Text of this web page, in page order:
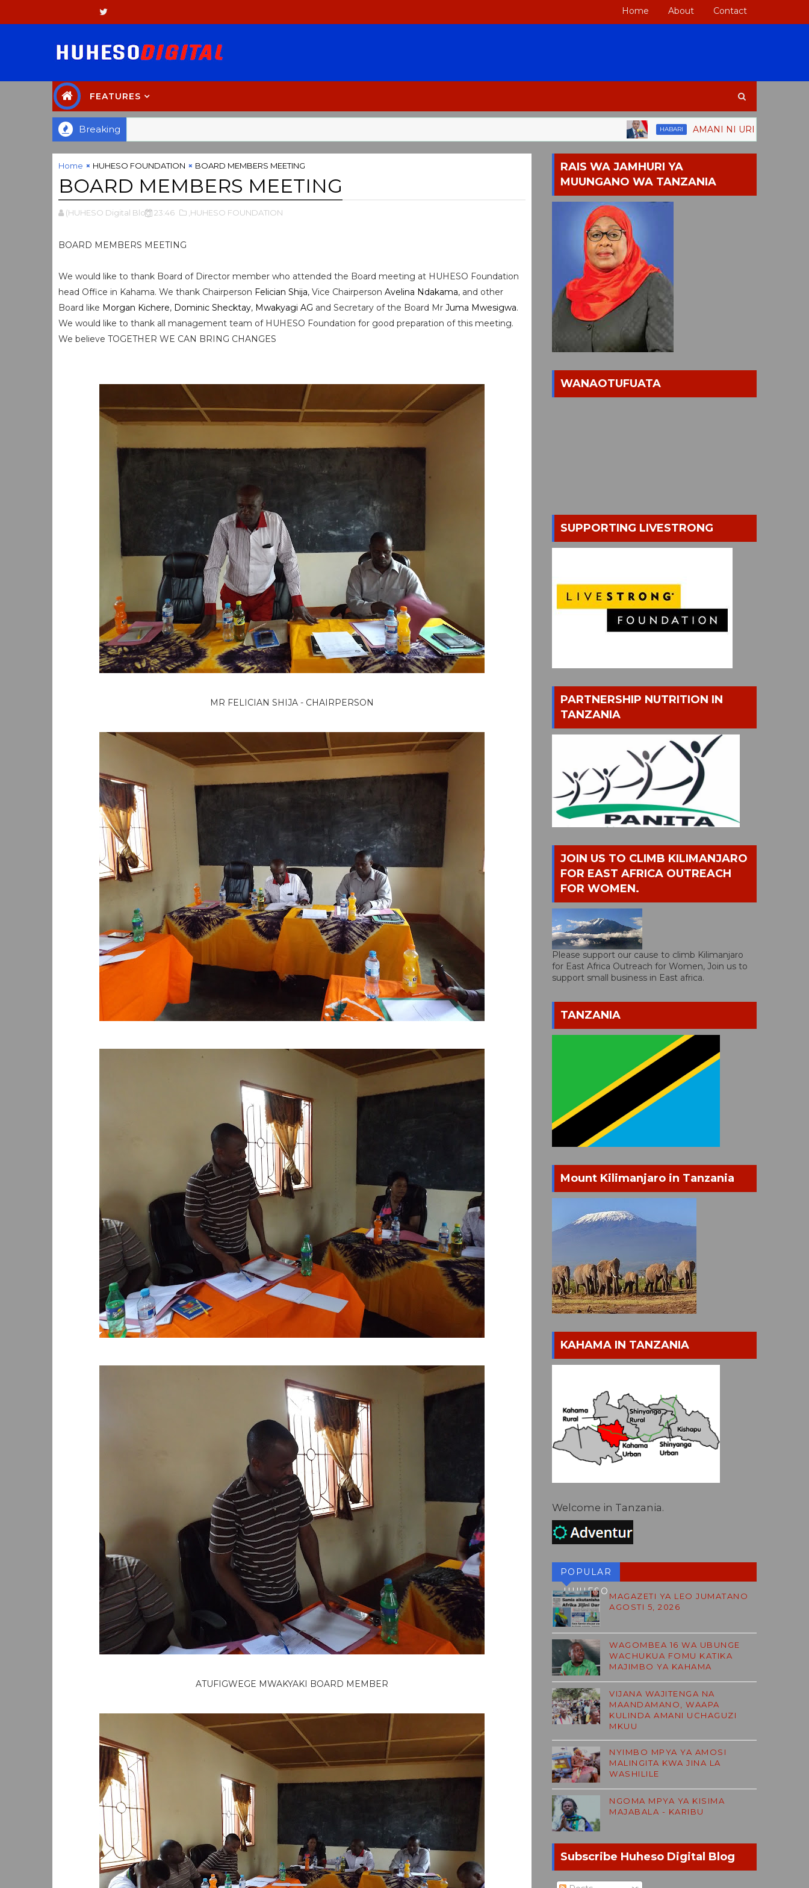
Home About Contact
FEATURES
Breaking HABARI AMANI NI URITHI MKUBWA WA
Home HUHESO FOUNDATION BOARD MEMBERS MEETING
BOARD MEMBERS MEETING
(HUHESO Digital Blog 23:46 ,HUHESO FOUNDATION
BOARD MEMBERS MEETING
We would like to thank Board of Director member who attended the Board meeting at HUHESO Foundation
head Office in Kahama. We thank Chairperson Felician Shija, Vice Chairperson Avelina Ndakama, and other
Board like Morgan Kichere, Dominic Shecktay, Mwakyagi AG and Secretary of the Board Mr Juma Mwesigwa.
We would like to thank all management team of HUHESO Foundation for good preparation of this meeting.
We believe TOGETHER WE CAN BRING CHANGES
MR FELICIAN SHIJA - CHAIRPERSON
ATUFIGWEGE MWAKYAKI BOARD MEMBER
RAIS WA JAMHURI YA
MUUNGANO WA TANZANIA
WANAOTUFUATA
SUPPORTING LIVESTRONG
PARTNERSHIP NUTRITION IN
TANZANIA
JOIN US TO CLIMB KILIMANJARO
FOR EAST AFRICA OUTREACH
FOR WOMEN.
Please support our cause to climb Kilimanjaro
for East Africa Outreach for Women, Join us to
support small business in East africa.
TANZANIA
Mount Kilimanjaro in Tanzania
KAHAMA IN TANZANIA
Welcome in Tanzania.
POPULAR
HUHESO
BLOG
MAGAZETI YA LEO JUMATANO
AGOSTI 5, 2026
WAGOMBEA 16 WA UBUNGE
WACHUKUA FOMU KATIKA
MAJIMBO YA KAHAMA
VIJANA WAJITENGA NA
MAANDAMANO, WAAPA
KULINDA AMANI UCHAGUZI
MKUU
NYIMBO MPYA YA AMOSI
MALINGITA KWA JINA LA
WASHILILE
NGOMA MPYA YA KISIMA
MAJABALA - KARIBU
Subscribe Huheso Digital Blog